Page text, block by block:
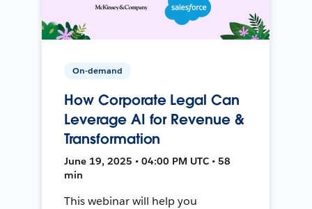
On-demand
How Corporate Legal Can
Leverage AI for Revenue &
Transformation
June 19, 2025 • 04:00 PM UTC • 58
min
This webinar will help you